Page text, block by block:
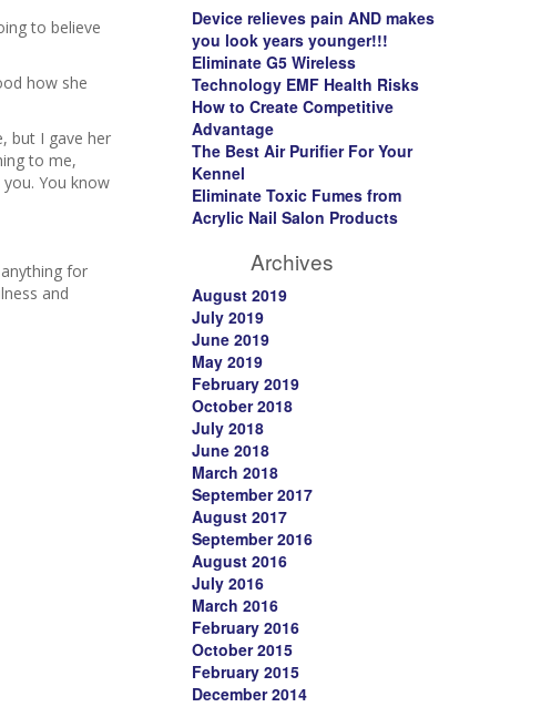
to believe
how she
but I gave her
to me,
You know
for
and
Device relieves pain AND makes
you look years younger!!!
Eliminate G5 Wireless
Technology EMF Health Risks
How to Create Competitive
Advantage
The Best Air Purifier For Your
Kennel
Eliminate Toxic Fumes from
Acrylic Nail Salon Products
Archives
August 2019
July 2019
June 2019
May 2019
February 2019
October 2018
July 2018
June 2018
March 2018
September 2017
August 2017
September 2016
August 2016
July 2016
March 2016
February 2016
October 2015
February 2015
December 2014